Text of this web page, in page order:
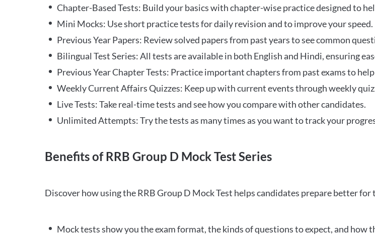
Chapter-Based Tests: Build your basics with chapter-wise practice designed to
Mini Mocks: Use short practice tests for daily revision and to improve your speed.
Previous Year Papers: Review solved papers from past years to see common
Bilingual Test Series: All tests are available in both English and Hindi, ensuring
Previous Year Chapter Tests: Practice important chapters from past exams to
Weekly Current Affairs Quizzes: Keep up with current events through weekly
Live Tests: Take real-time tests and see how you compare with other candidates.
Unlimited Attempts: Try the tests as many times as you want to track your
Benefits of RRB Group D Mock Test Series
Discover how using the RRB Group D Mock Test helps candidates prepare better for
Mock tests show you the exam format, the kinds of questions to expect, and how